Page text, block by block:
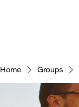
Home Groups